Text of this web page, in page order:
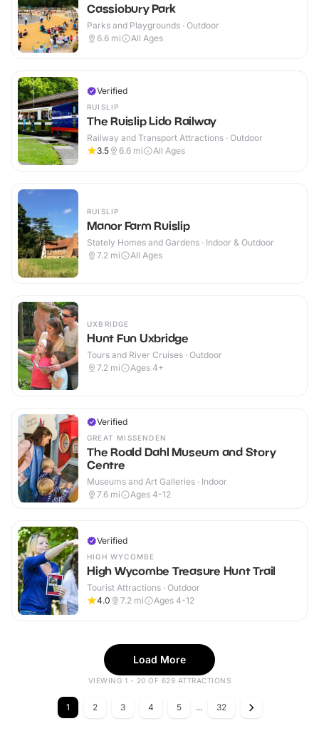
Cassiobury Park
Parks and Playgrounds · Outdoor
6.6 mi All Ages
Verified
RUISLIP
The Ruislip Lido Railway
Railway and Transport Attractions · Outdoor
3.5
6.6 mi All Ages
RUISLIP
Manor Farm Ruislip
Stately Homes and Gardens · Indoor & Outdoor
7.2 mi All Ages
UXBRIDGE
Hunt Fun Uxbridge
Tours and River Cruises · Outdoor
7.2 mi Ages 4+
Verified
GREAT MISSENDEN
The Roald Dahl Museum and Story
Centre
Museums and Art Galleries · Indoor
7.6 mi Ages 4-12
Verified
HIGH WYCOMBE
High Wycombe Treasure Hunt Trail
Tourist Attractions · Outdoor
4.0
7.2 mi Ages 4-12
Load More
VIEWING 1 - 20 OF 629 ATTRACTIONS
1 2 3 4 5 ... 32